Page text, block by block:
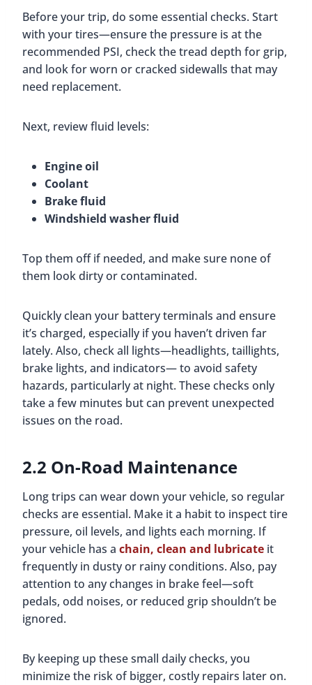
Before your trip, do some essential checks. Start
with your tires—ensure the pressure is at the
recommended PSI, check the tread depth for grip,
and look for worn or cracked sidewalls that may
need replacement.
Next, review fluid levels:
Engine oil
Coolant
Brake fluid
Windshield washer fluid
Top them off if needed, and make sure none of
them look dirty or contaminated.
Quickly clean your battery terminals and ensure
it’s charged, especially if you haven’t driven far
lately. Also, check all lights—headlights, taillights,
brake lights, and indicators— to avoid safety
hazards, particularly at night. These checks only
take a few minutes but can prevent unexpected
issues on the road.
2.2 On-Road Maintenance
Long trips can wear down your vehicle, so regular
checks are essential. Make it a habit to inspect tire
pressure, oil levels, and lights each morning. If
your vehicle has a chain, clean and lubricate it
frequently in dusty or rainy conditions. Also, pay
attention to any changes in brake feel—soft
pedals, odd noises, or reduced grip shouldn’t be
ignored.
By keeping up these small daily checks, you
minimize the risk of bigger, costly repairs later on.